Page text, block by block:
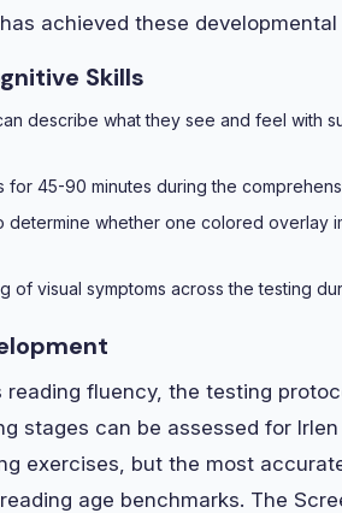
achieved these developmental
Skills
describe what they see and feel with
for 45-90 minutes during the
determine whether one colored overlay
of visual symptoms across the testing
fluency, the testing
stages can be assessed for
exercises, but the most
age benchmarks. The